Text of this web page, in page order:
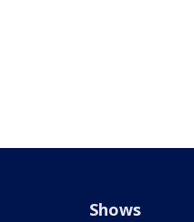
Shows